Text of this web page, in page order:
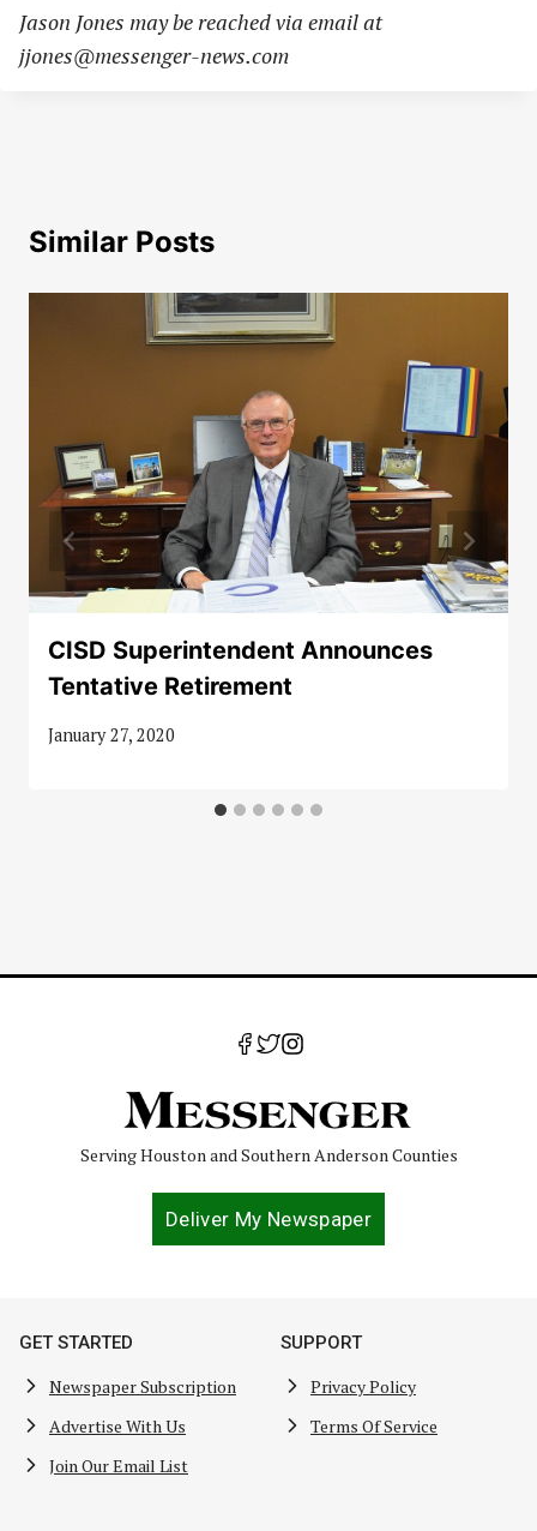
Jason Jones may be reached via email at
jjones@messenger-news.com
Similar Posts
CISD Superintendent Announces
Tentative Retirement
January 27, 2020
Serving Houston and Southern Anderson Counties
Deliver My Newspaper
GET STARTED
Newspaper Subscription
Advertise With Us
Join Our Email List
SUPPORT
Privacy Policy
Terms Of Service